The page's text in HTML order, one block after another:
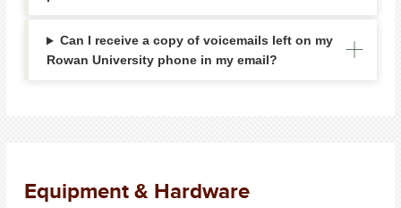
Can I receive a copy of voicemails left on my
Rowan University phone in my email?
Equipment & Hardware